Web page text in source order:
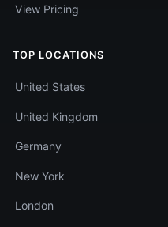
View Pricing
TOP LOCATIONS
United States
United Kingdom
Germany
New York
London